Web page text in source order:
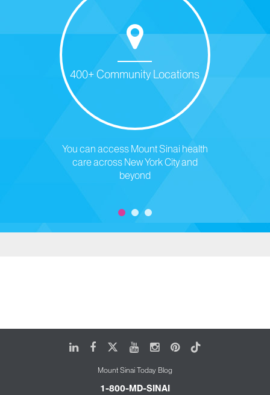
400+ Community Locations
You can access Mount Sinai health
care across New York City and
beyond
LinkedIn
FacebookYoutubeInstagram
Pinterest
Tiktok
Mount Sinai Today Blog
1-800-MD-SINAI